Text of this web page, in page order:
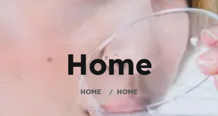
Home
HOME HOME